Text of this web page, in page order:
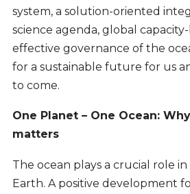
system, a solution-oriented
science agenda, global
effective governance of the
for a sustainable future for us
to come.
One Planet – One Ocean:
matters
The ocean plays a crucial role
Earth. A positive development